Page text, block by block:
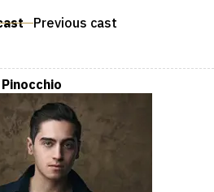
Previous cast
Pinocchio